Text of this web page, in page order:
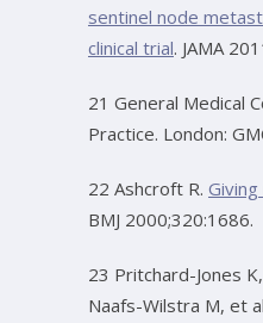
sentinel node
clinical trial. JAMA
21 General Medical
Practice. London:
22 Ashcroft R.
BMJ 2000;320:1686.
23 Pritchard-Jones
Naafs-Wilstra M, et